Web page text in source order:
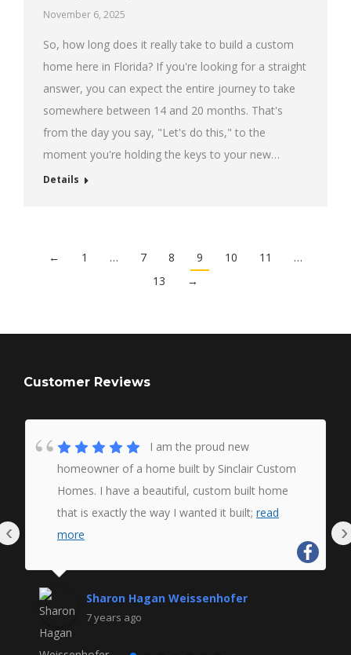
November 6, 2025
So, how long does it really take to build a custom
home here in Florida? If you're looking for a straight
answer, you can expect the entire journey to take
somewhere between 14 and 20 months. That's
from the day you say, "Let's do this," to the
moment you're holding the keys to your new…
Details
← 1 … 7 8 9 10 11
…
13
→
Customer Reviews
I am the proud new
homeowner of a home built by Sinclair Custom
Homes. I have a beautiful, custom built home
that is exactly the way I wanted it built; read
more
Sharon Hagan Weissenhofer
7 years ago
‹ ›